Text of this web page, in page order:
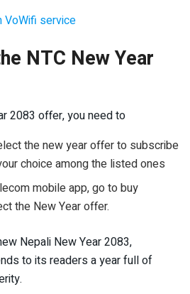
VoWifi service
NTC New Year
2083 offer, you need to
the new year offer to subscribe
choice among the listed ones
mobile app, go to buy
the New Year offer.
Nepali New Year 2083,
to its readers a year full of